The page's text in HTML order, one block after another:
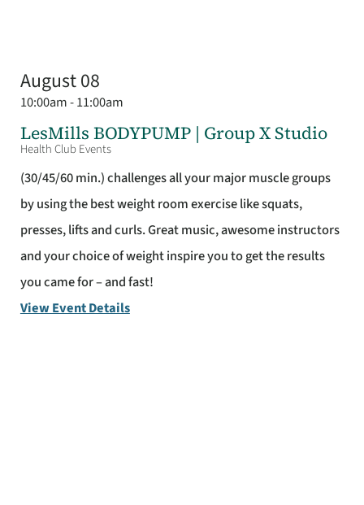
August 08
10:00am - 11:00am
LesMills BODYPUMP | Group X Studio
Health Club Events
(30/45/60 min.) challenges all your major muscle groups
by using the best weight room exercise like squats,
presses, lifts and curls. Great music, awesome instructors
and your choice of weight inspire you to get the results
you came for – and fast!
View Event Details